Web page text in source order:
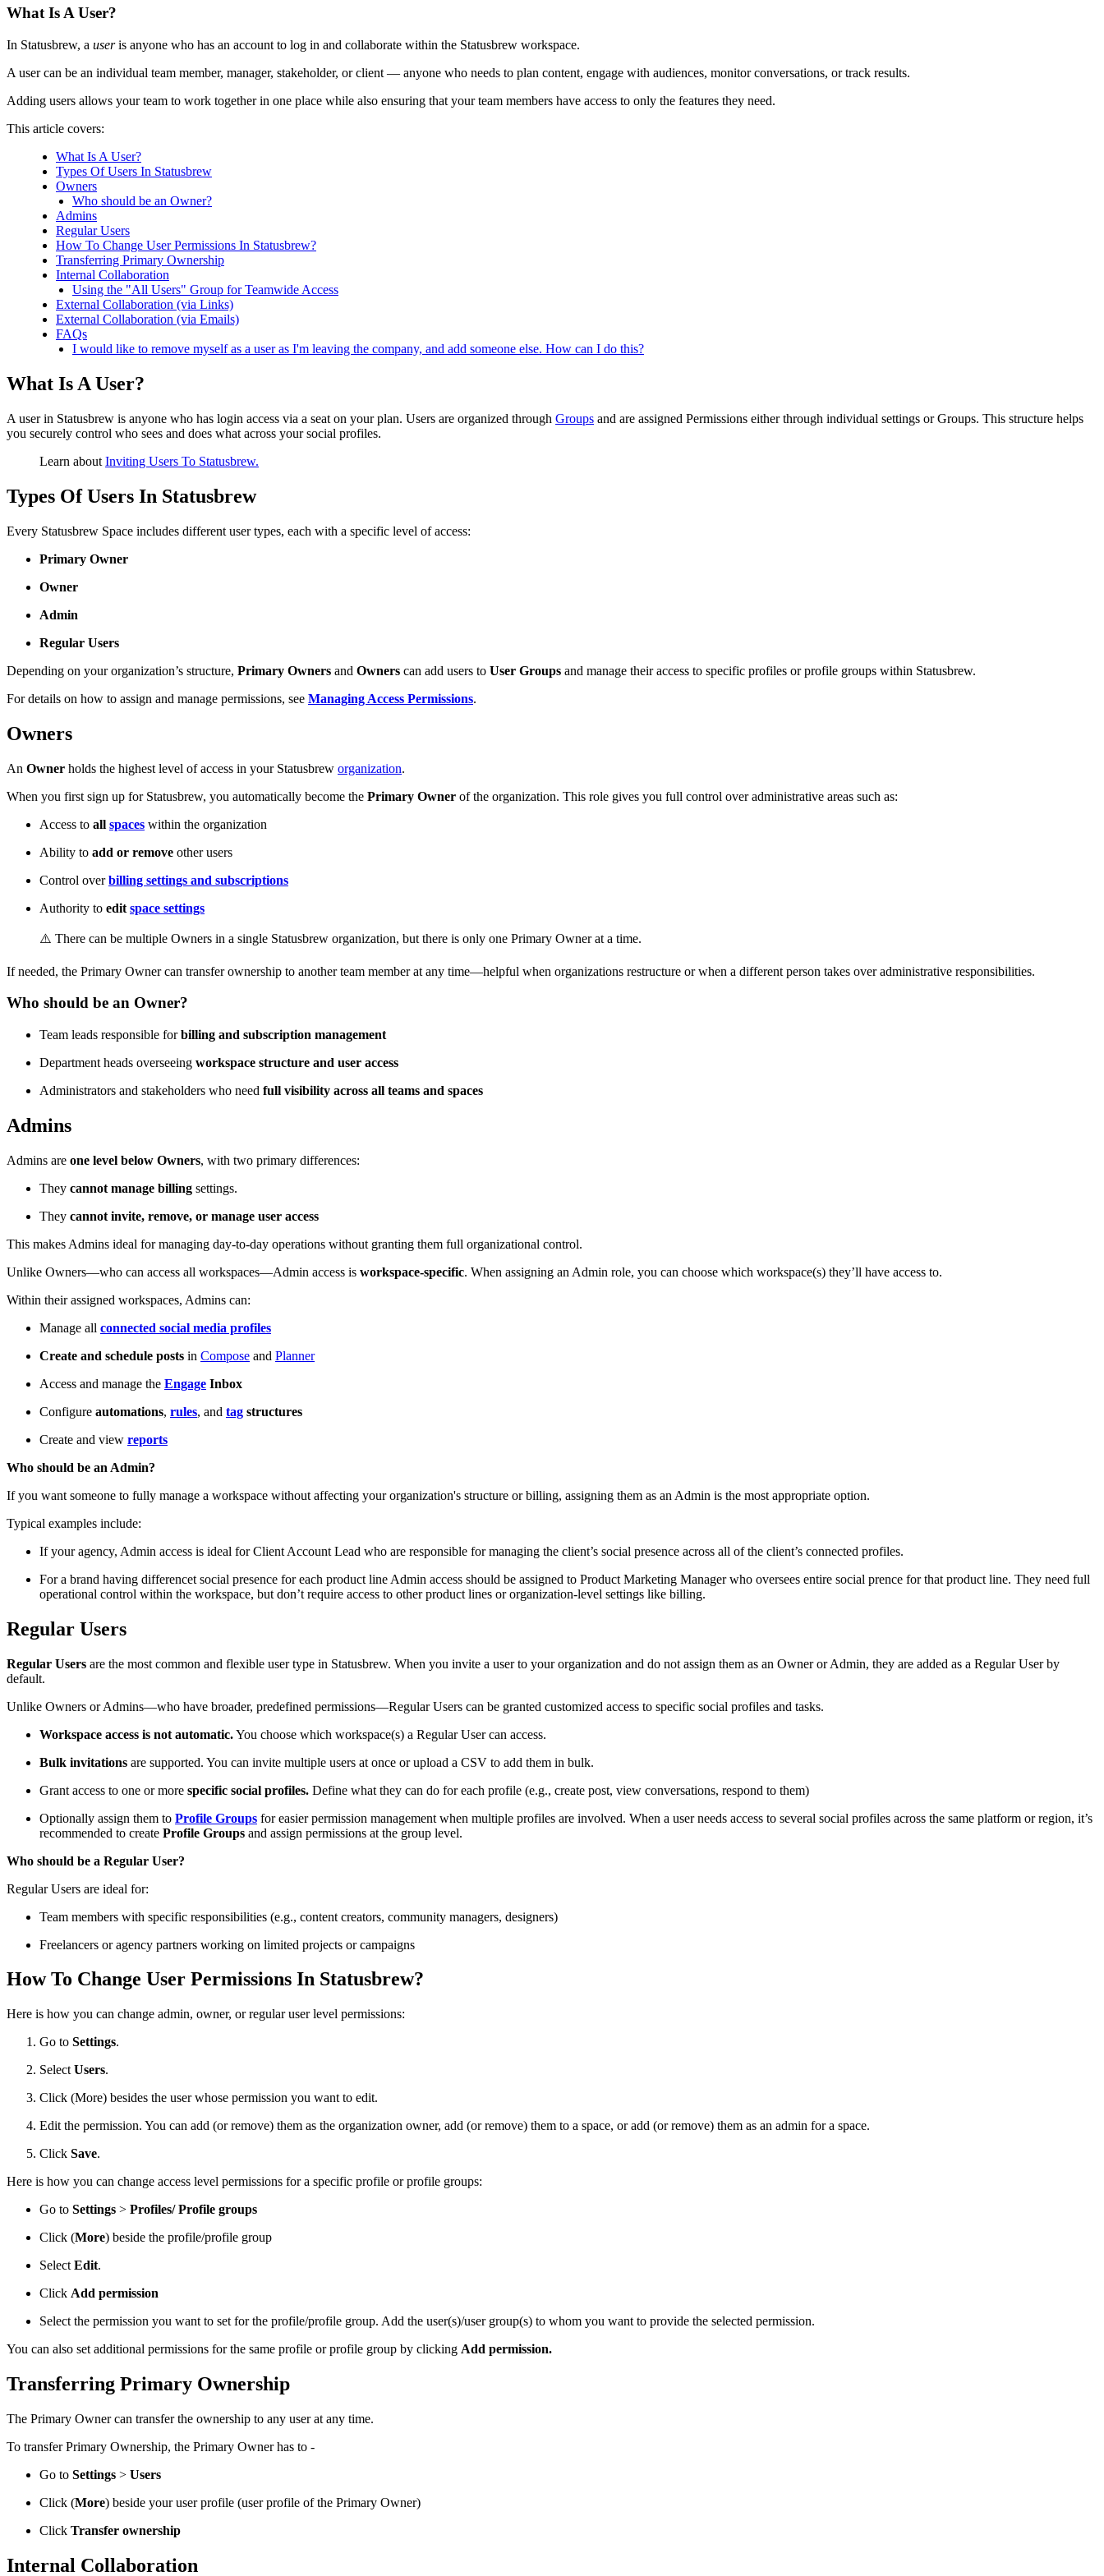
What Is A User?
In Statusbrew, a useris anyone who has an account to log in and collaborate within the Statusbrew workspace.
A user can be an individual team member, manager, stakeholder, or client — anyone who needs to plan content, engage with audiences, monitor conversations, or track results.
Adding users allows your team to work together in one place while also ensuring that your team members have access to only the features they need.
This article covers:
What Is A User?
Types Of Users In Statusbrew
Owners
Who should be an Owner?
Admins
Regular Users
How To Change User Permissions In Statusbrew?
Transferring Primary Ownership
Internal Collaboration
Using the "All Users" Group for Teamwide Access
External Collaboration (via Links)
External Collaboration (via Emails)
FAQs
I would like to remove myself as a user as I'm leaving the company, and add someone else. How can I do this?
What Is A User?
A user in Statusbrew is anyone who has login access via a seat on your plan. Users are organized through Groups and are assigned Permissions either through individual settings or Groups. This structure helps
you securely control who sees and does what across your social profiles.
Learn about Inviting Users To Statusbrew.
Types Of Users In Statusbrew
Every Statusbrew Space includes different user types, each with a specific level of access:
Primary Owner
Owner
Admin
Regular Users
Depending on your organization’s structure, Primary Owners and Owners can add users to User Groups and manage their access to specific profiles or profile groups within Statusbrew.
For details on how to assign and manage permissions, see Managing Access Permissions.
Owners
An Owner holds the highest level of access in your Statusbrew organization.
When you first sign up for Statusbrew, you automatically become the Primary Owner of the organization. This role gives you full control over administrative areas such as:
Access to all spaces within the organization
Ability to add or remove other users
Control overbilling settings and subscriptions
Authority to edit space settings
⚠️ There can be multiple Owners in a single Statusbrew organization, but there is only one Primary Owner at a time.
If needed, the Primary Owner can transfer ownership to another team member at any time—helpful when organizations restructure or when a different person takes over administrative responsibilities.
Who should be an Owner?
Team leads responsible forbilling and subscription management
Department heads overseeing workspace structure and user access
Administrators and stakeholders who need full visibility across all teams and spaces
Admins
Admins are one level below Owners, with two primary differences:
They cannot manage billing settings.
They cannot invite, remove, or manage user access
This makes Admins ideal for managing day-to-day operations without granting them full organizational control.
Unlike Owners—who can access all workspaces—Admin access is workspace-specific. When assigning an Admin role, you can choose which workspace(s) they’ll have access to.
Within their assigned workspaces, Admins can:
Manage all connected social media profiles
Create and schedule posts in Compose and Planner
Access and manage the Engage Inbox
Configure automations, rules, and tag structures
Create and view reports
Who should be an Admin?
If you want someone to fully manage a workspace without affecting your organization's structure or billing, assigning them as an Admin is the most appropriate option.
Typical examples include:
If your agency, Admin access is ideal for Client Account Lead who are responsible for managing the client’s social presence across all of the client’s connected profiles.
For a brand having differencet social presence for each product line Admin access should be assigned to Product Marketing Manager who oversees entire social prence for that product line. They need full
operational control within the workspace, but don’t require access to other product lines or organization-level settings like billing.
Regular Users
Regular Users are the most common and flexible user type in Statusbrew. When you invite a user to your organization and do not assign them as an Owner or Admin, they are added as a Regular User by
default.
Unlike Owners or Admins—who have broader, predefined permissions—Regular Users can be granted customized access to specific social profiles and tasks.
Workspace access is not automatic.You choose which workspace(s) a Regular User can access.
Bulk invitations are supported. You can invite multiple users at once or upload a CSV to add them in bulk.
Grant access to one or more specific social profiles. Define what they can do for each profile (e.g., create post, view conversations, respond to them)
Optionally assign them to Profile Groups for easier permission management when multiple profiles are involved. When a user needs access to several social profiles across the same platform or region, it’s
recommended to create Profile Groups and assign permissions at the group level.
Who should be a Regular User?
Regular Users are ideal for:
Team members with specific responsibilities (e.g., content creators, community managers, designers)
Freelancers or agency partners working on limited projects or campaigns
How To Change User Permissions In Statusbrew?
Here is how you can change admin, owner, or regular user level permissions:
Go to Settings.
Select Users.
Click (More) besides the user whose permission you want to edit.
Edit the permission. You can add (or remove) them as the organization owner, add (or remove) them to a space, or add (or remove) them as an admin for a space.
Click Save.
Here is how you can change access level permissions for a specific profile or profile groups:
Go to Settings > Profiles/ Profile groups
Click (More) beside the profile/profile group
Select Edit.
Click Add permission
Select the permission you want to set for the profile/profile group. Add the user(s)/user group(s) to whom you want to provide the selected permission.
You can also set additional permissions for the same profile or profile group by clicking Add permission.
Transferring Primary Ownership
The Primary Owner can transfer the ownership to any user at any time.
To transfer Primary Ownership, the Primary Owner has to -
Go to Settings > Users
Click (More) beside your user profile (user profile of the Primary Owner)
Click Transfer ownership
Internal Collaboration